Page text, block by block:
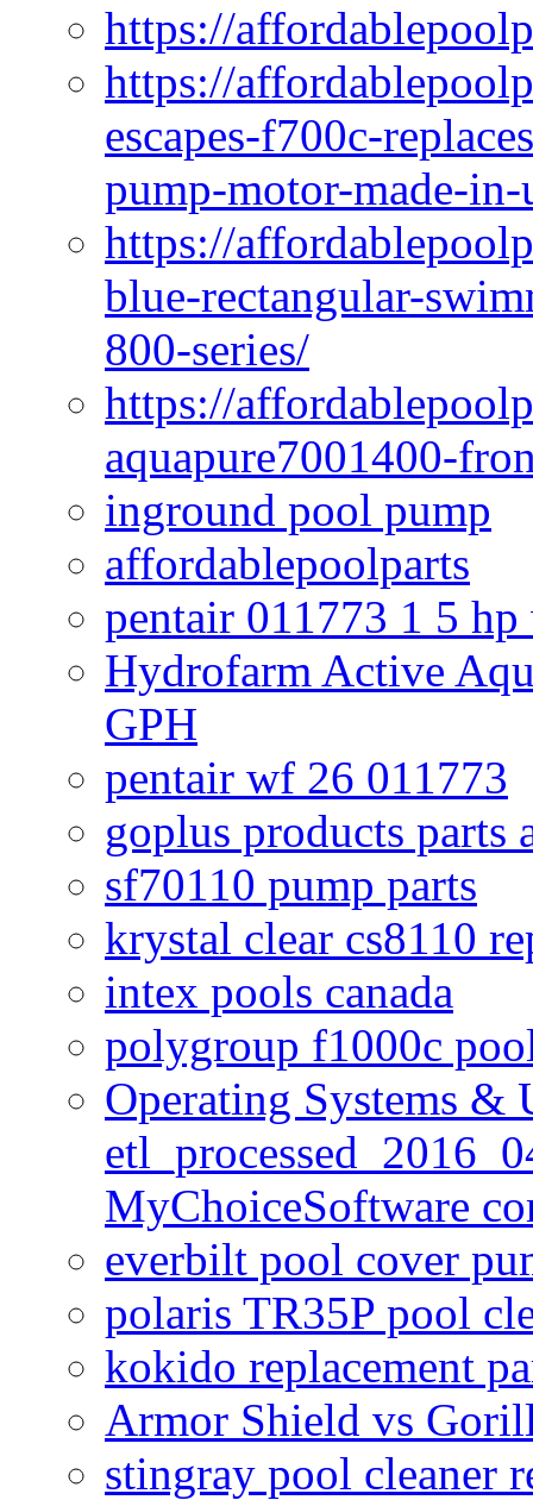
https://
https://
escapes-f700c-
pump-motor-made-in-
https://
blue-rectangular-
800-series/
https://
aquapure7001400-
inground pool pump
affordablepoolparts
pentair 011773 1 5
Hydrofarm Active
GPH
pentair wf 26 011773
goplus products parts
sf70110 pump parts
krystal clear cs8110
intex pools canada
polygroup f1000c
Operating Systems &
MyChoiceSoftware
everbilt pool cover
polaris TR35P pool
kokido replacement
Armor Shield vs
stingray pool cleaner